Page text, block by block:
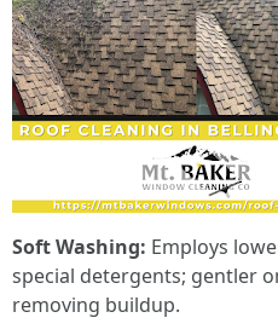
Soft Washing: Employs
special detergents; gentler
removing buildup.